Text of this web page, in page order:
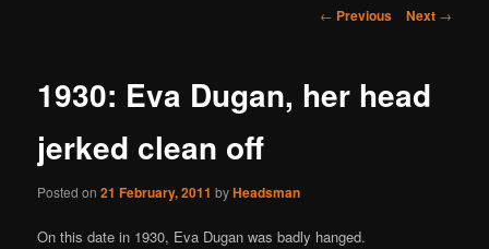
Post
← Previous Next →
1930: Eva Dugan, her head
jerked clean off
Posted on21 February, 2011 byHeadsman
On this date in 1930, Eva Dugan was badly hanged.